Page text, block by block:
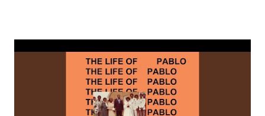
Brown One More Chance (Remix) - Notorious BIG Shoop -
Salt N Pepa Out of the Woods - Taylor Swift This Is How
We Do - Katy Perry Na Na - Trey Songz Paranoid - Ty
Dolla $ign No Games - Serani Download or stream